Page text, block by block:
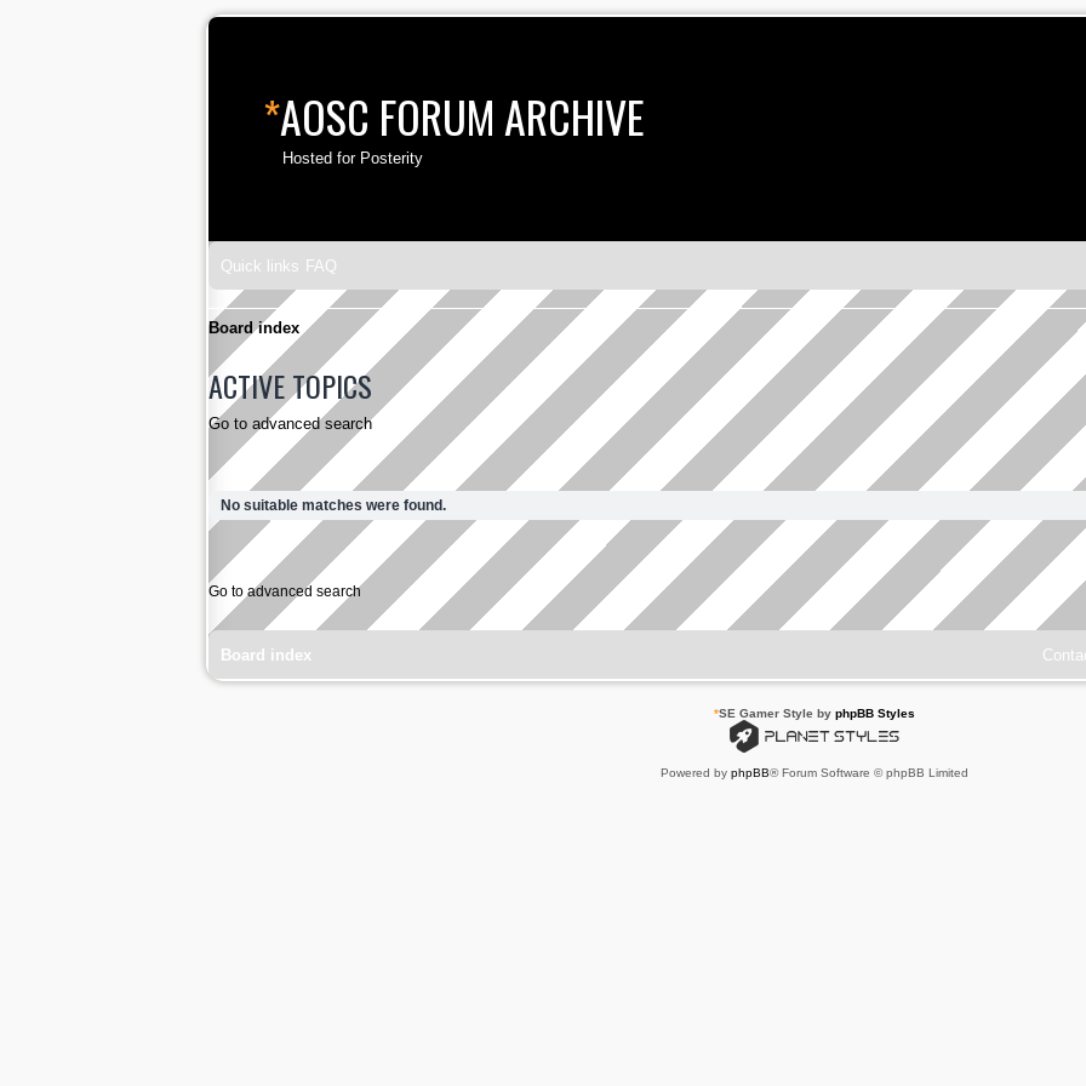
*AOSC FORUM ARCHIVE
Hosted for Posterity
Quick links FAQ
Board index
ACTIVE TOPICS
Go to advanced search
No suitable matches were found.
Go to advanced search
Board index
*SE Gamer Style by phpBB Styles
Powered by phpBB® Forum Software © phpBB Limited